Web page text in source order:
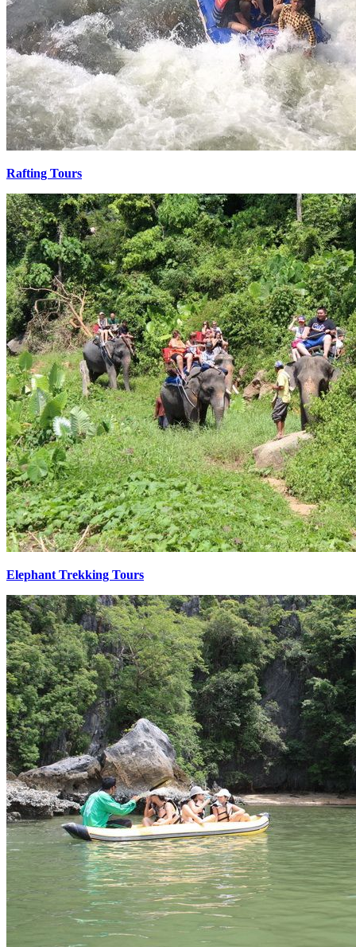
Rafting Tours
Elephant Trekking Tours